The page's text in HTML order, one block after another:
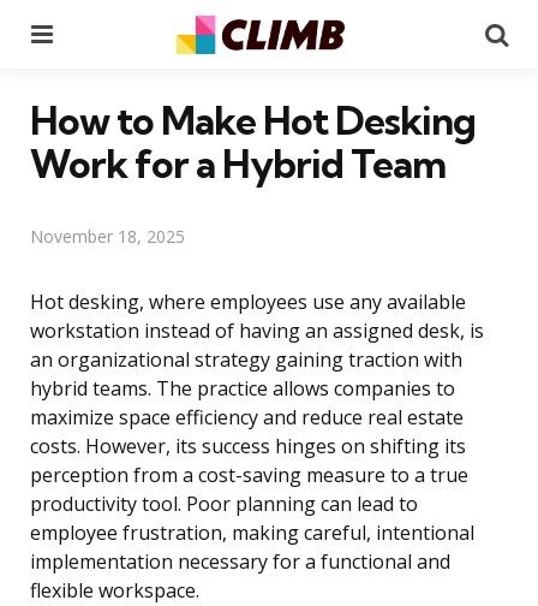
How to Make Hot Desking
Work for a Hybrid Team
November 18, 2025
Hot desking, where employees use any available
workstation instead of having an assigned desk, is
an organizational strategy gaining traction with
hybrid teams. The practice allows companies to
maximize space efficiency and reduce real estate
costs. However, its success hinges on shifting its
perception from a cost-saving measure to a true
productivity tool. Poor planning can lead to
employee frustration, making careful, intentional
implementation necessary for a functional and
flexible workspace.